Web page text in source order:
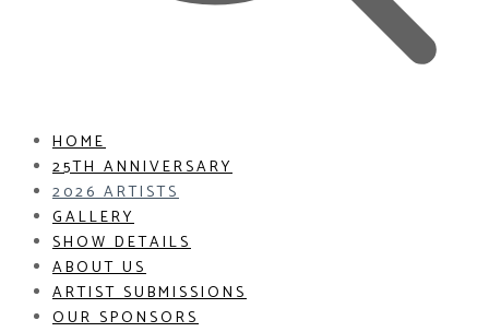
HOME
25TH ANNIVERSARY
2026 ARTISTS
GALLERY
SHOW DETAILS
ABOUT US
ARTIST SUBMISSIONS
OUR SPONSORS